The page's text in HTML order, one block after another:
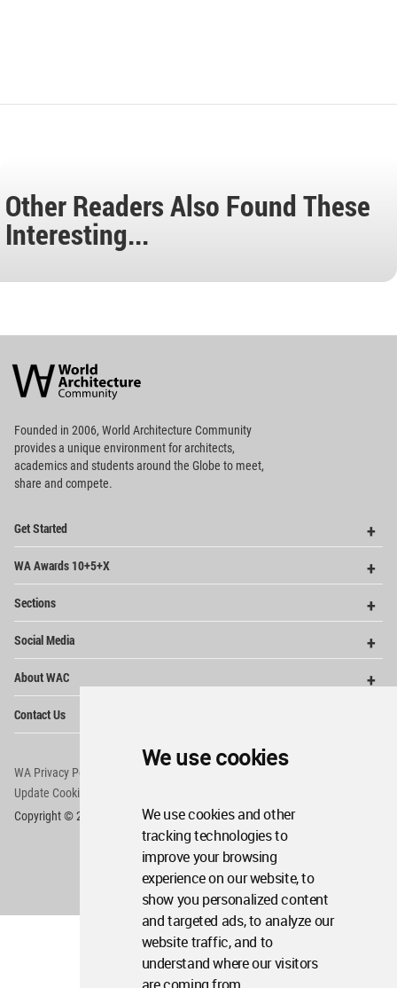
We use cookies
We use cookies and other
tracking technologies to
improve your browsing
experience on our website, to
show you personalized content
and targeted ads, to analyze our
website traffic, and to
understand where our visitors
Other Readers Also Found These
Interesting...
Architecture
Community
Footer
Founded in 2006, World Architecture Community
providesa unique environment for architects,
academics and students around the Globe to meet,
share and compete.
Get Started
WA Awards 10+5+X
Sections
Social Media
About WAC
Contact Us
WA Privacy Policy
Update Cookies Preferences
Copyright © 2006 - 2026 World Architecture Community. All rights reserved.